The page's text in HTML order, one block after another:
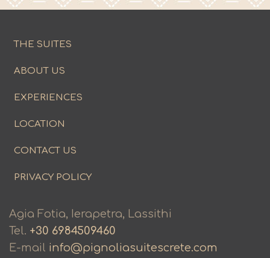
THE SUITES
ABOUT US
EXPERIENCES
LOCATION
CONTACT US
PRIVACY POLICY
Agia Fotia, Ierapetra, Lassithi
Tel. +30 6984509460
E-mail info@pignoliasuitescrete.com